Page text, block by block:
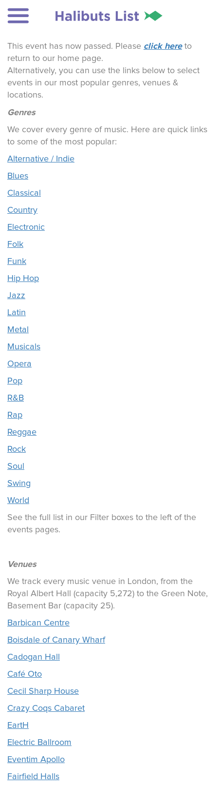
This event has now passed. Please click hereto
return to our home page.
Alternatively, you can use the links below to select
events in our most popular genres, venues &
locations.
Genres
We cover every genre of music. Here are quick links
to some of the most popular:
Alternative / Indie
Blues
Classical
Country
Electronic
Folk
Funk
Hip Hop
Jazz
Latin
Metal
Musicals
Opera
Pop
R&B
Rap
Reggae
Rock
Soul
Swing
World
See the full list in our Filter boxes to the left of the
events pages.
Venues
We track every music venue in London, from the
Royal Albert Hall (capacity 5,272) to the Green Note,
Basement Bar (capacity 25).
Barbican Centre
Boisdale of Canary Wharf
Cadogan Hall
Café Oto
Cecil Sharp House
Crazy Coqs Cabaret
EartH
Electric Ballroom
Eventim Apollo
Fairfield Halls